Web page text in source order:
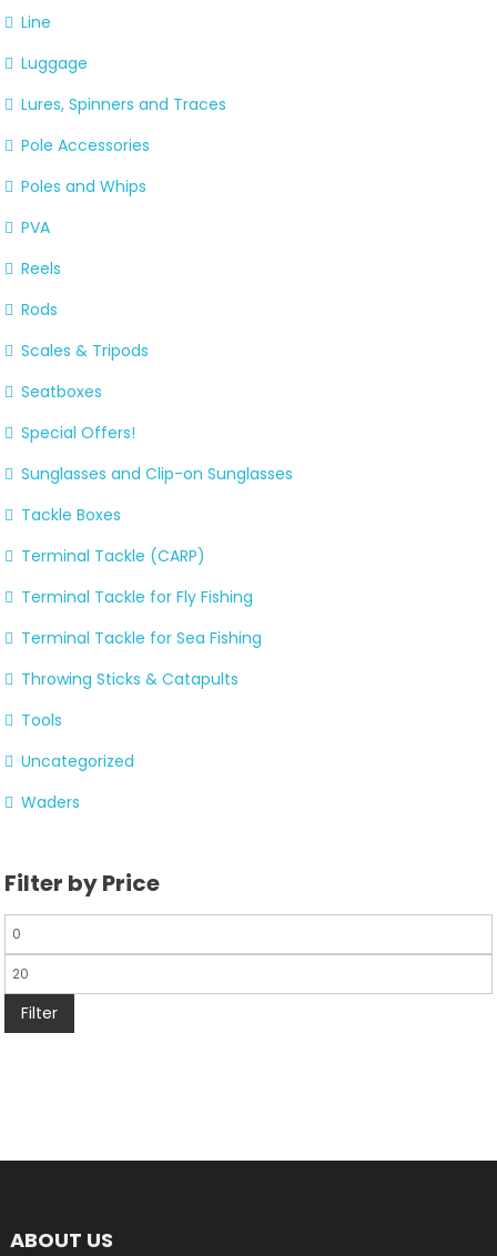
Line
Luggage
Lures, Spinners and Traces
Pole Accessories
Poles and Whips
PVA
Reels
Rods
Scales & Tripods
Seatboxes
Special Offers!
Sunglasses and Clip-on Sunglasses
Tackle Boxes
Terminal Tackle (CARP)
Terminal Tackle for Fly Fishing
Terminal Tackle for Sea Fishing
Throwing Sticks & Catapults
Tools
Uncategorized
Waders
Filter by Price
Filter
ABOUT US